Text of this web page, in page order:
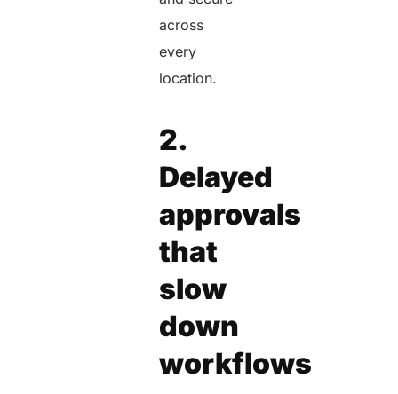
across
every
location.
2.
Delayed
approvals
that
slow
down
workflows